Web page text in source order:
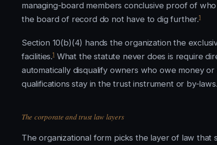
managing-board members conclusive proof of
the board of record do not have to dig further.1
Section 10(b)(4) hands the organization the
facilities.1What the statute never does is require
automatically disqualify owners who owe money
qualifications stay in the trust instrument or by-laws.
The corporate and trust law layers
The organizational form picks the layer of law